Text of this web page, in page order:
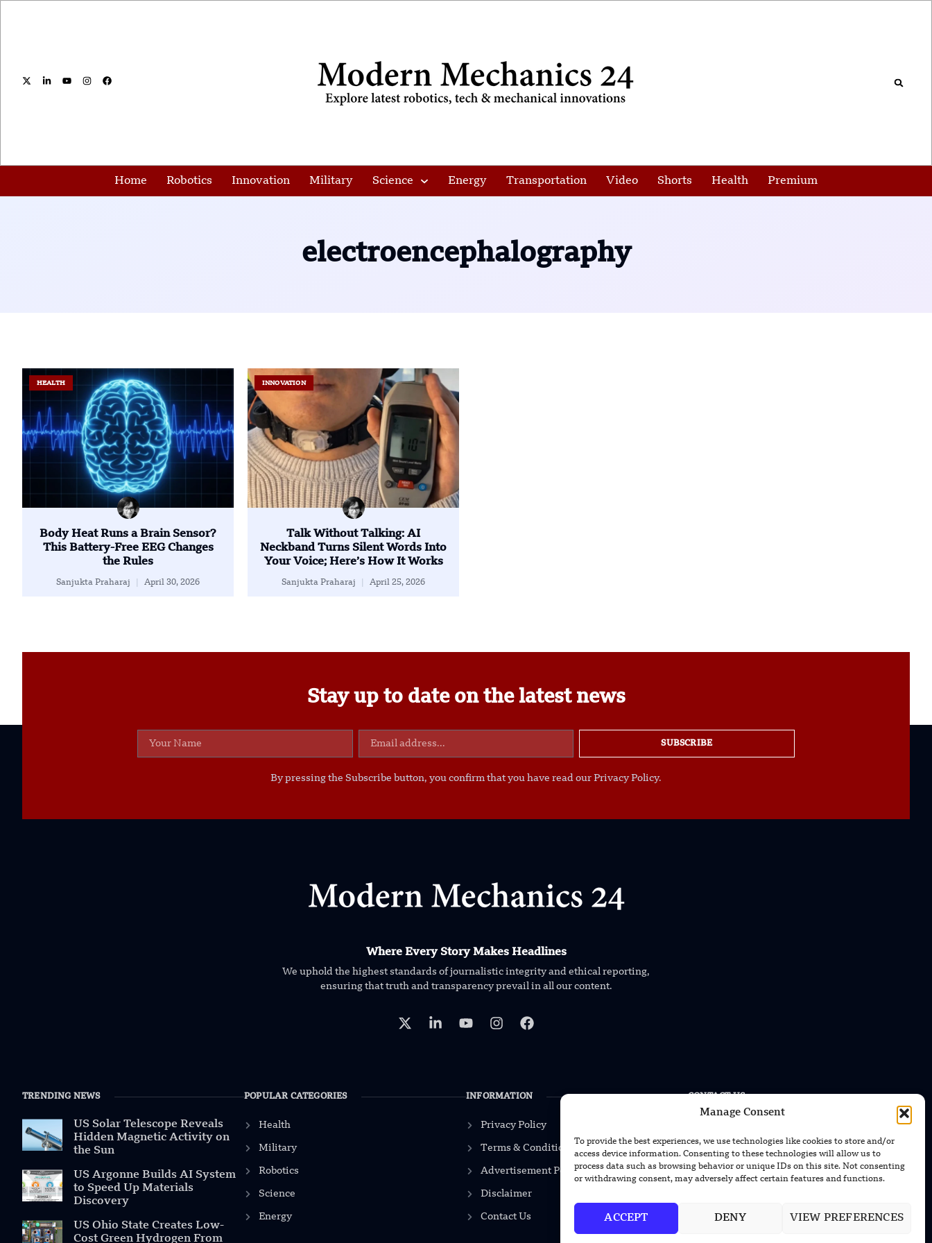
Manage Consent
To provide the best experiences, we use technologies like cookies to store and/or
access device information. Consenting to these technologies will allow us to
process data such as browsing behavior or unique IDs on this site. Not consenting
or withdrawing consent, may adversely affect certain features and functions.
ACCEPT DENY VIEW PREFERENCES
Home Robotics Innovation Military Science Energy Transportation Video Shorts Health Premium
electroencephalography
HEALTH
Body Heat Runs a Brain Sensor?
This Battery-Free EEG Changes
the Rules
Sanjukta Praharaj April 30, 2026
INNOVATION
Talk Without Talking: AI
Neckband Turns Silent Words Into
Your Voice; Here’s How It Works
Sanjukta Praharaj April 25, 2026
Stay up to date on the latest news
SUBSCRIBE
By pressing the Subscribe button, you confirm that you have read our Privacy Policy.
Where Every Story Makes Headlines
We uphold the highest standards of journalistic integrity and ethical reporting,
ensuring that truth and transparency prevail in all our content.
TRENDING NEWS
US Solar Telescope Reveals
Hidden Magnetic Activity on
the Sun
US Argonne Builds AI System
to Speed Up Materials
Discovery
US Ohio State Creates Low-
Cost Green Hydrogen From
POPULAR CATEGORIES
Health
Military
Robotics
Science
Energy
INFORMATION
Privacy Policy
Terms & Conditions
Advertisement Policy
Disclaimer
Contact Us
contact@modernmechanics24.com